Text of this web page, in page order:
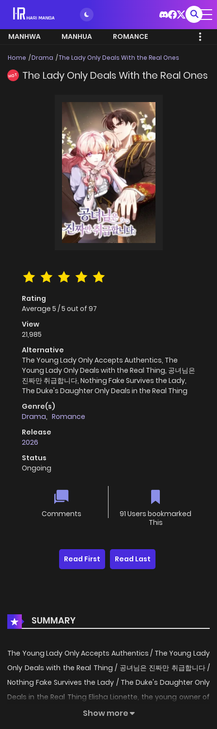
MANHWA MANHUA ROMANCE
Home Drama The Lady Only Deals With the Real Ones
HOT The Lady Only Deals With the Real Ones
Rating
Average 5 /5 out of 97
View
21,985
Alternative
The Young Lady Only Accepts Authentics, The
Young Lady Only Deals with the Real Thing, 공녀님은
진짜만 취급합니다, Nothing Fake Survives the Lady,
The Duke's Daughter Only Deals in the Real Thing
Genre(s)
Drama, Romance
Release
2026
Status
Ongoing
Comments
91 Users bookmarked
This
Read First Read Last
SUMMARY
The Young Lady Only Accepts Authentics / The Young Lady
Only Deals with the Real Thing / 공녀님은 진짜만 취급합니다 /
Nothing Fake Survives the Lady / The Duke's Daughter Only
Deals in the Real Thing Elisha Lionette, the young owner of
an ancient pawnshop. In her first life, she was deceived by
Show more